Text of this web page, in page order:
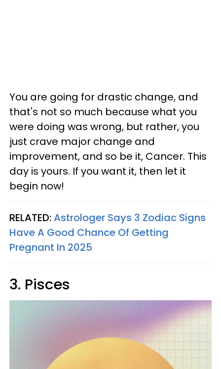
You are going for drastic change, and
that's not so much because what you
were doing was wrong, but rather, you
just crave major change and
improvement, and so be it, Cancer. This
day is yours. If you want it, then let it
begin now!
RELATED:Astrologer Says 3 Zodiac Signs
Have A Good Chance Of Getting
Pregnant In 2025
3. Pisces